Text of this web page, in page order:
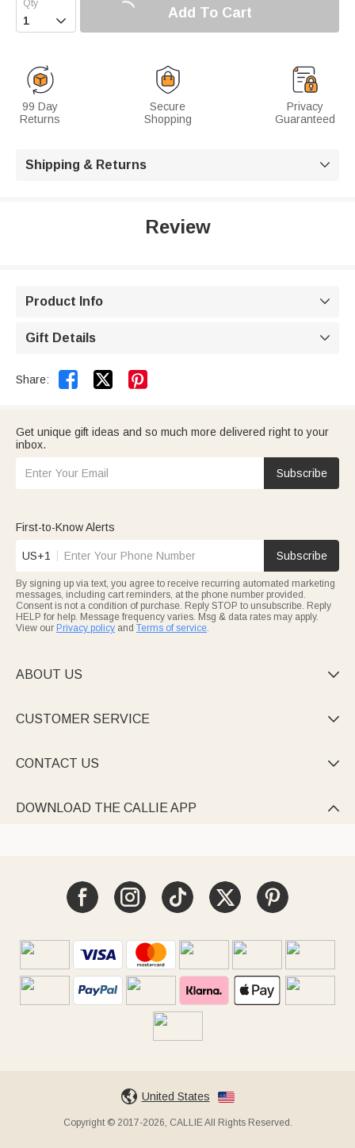
 Add To Cart
99 Day
Returns
Secure
Shopping
Privacy
Guaranteed
Shipping & Returns 
Review
Product Info 
Gift Details 
Share:  
Get unique gift ideas and so much more delivered right to your
inbox.
Subscribe
First-to-Know Alerts
US+1 Subscribe
By signing up via text, you agree to receive recurring automated marketing
messages, including cart reminders, at the phone number provided.
Consent is not a condition of purchase. Reply STOP to unsubscribe. Reply
HELP for help. Message frequency varies. Msg & data rates may apply.
View our Privacy policy and Terms of service.
ABOUT US 
CUSTOMER SERVICE 
CONTACT US 
DOWNLOAD THE CALLIE APP 
United States
Copyright © 2017-2026, CALLIE All Rights Reserved.